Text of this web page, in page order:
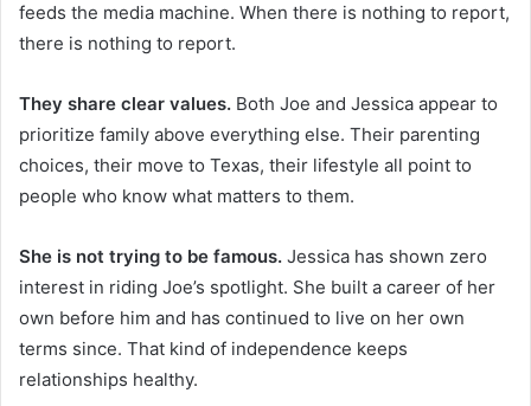
feeds the media machine. When there is nothing to report,
there is nothing to report.
They share clear values. Both Joe and Jessica appear to
prioritize family above everything else. Their parenting
choices, their move to Texas, their lifestyle all point to
people who know what matters to them.
She is not trying to be famous. Jessica has shown zero
interest in riding Joe’s spotlight. She built a career of her
own before him and has continued to live on her own
terms since. That kind of independence keeps
relationships healthy.